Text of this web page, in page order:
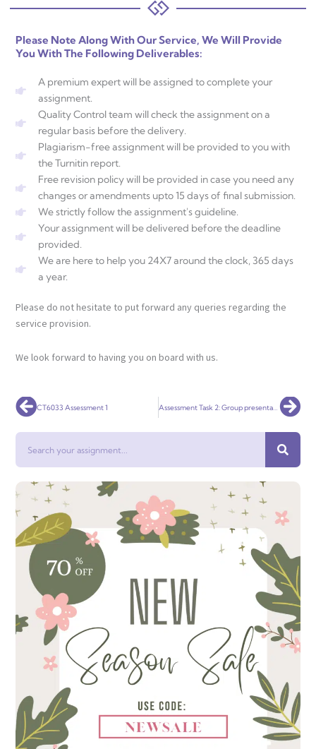
Please Note Along With Our Service, We Will Provide
You With The Following Deliverables:
A premium expert will be assigned to complete your
assignment.
Quality Control team will check the assignment on a
regular basis before the delivery.
Plagiarism-free assignment will be provided to you with
the Turnitin report.
Free revision policy will be provided in case you need any
changes or amendments upto 15 days of final submission.
We strictly follow the assignment's guideline.
Your assignment will be delivered before the deadline
provided.
We are here to help you 24X7 around the clock, 365 days
a year.
Please do not hesitate to put forward any queries regarding the
service provision.
We look forward to having you on board with us.
PrevCT6033 Assessment 1 Assessment Task 2: Group presentation